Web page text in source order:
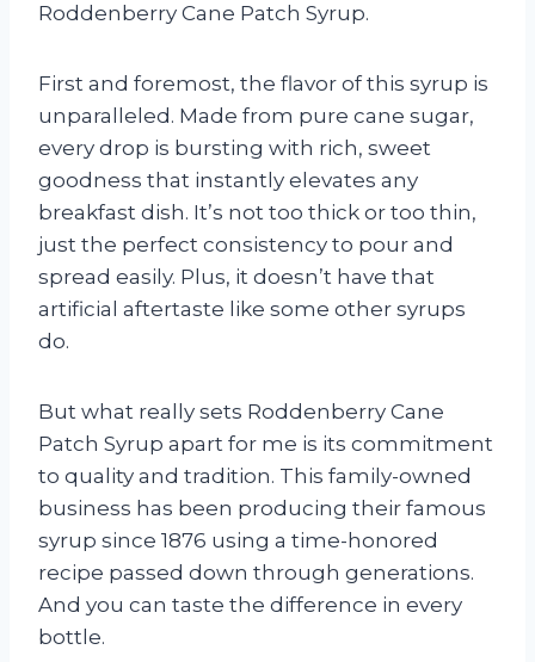
Roddenberry Cane Patch Syrup.
First and foremost, the flavor of this syrup is
unparalleled. Made from pure cane sugar,
every drop is bursting with rich, sweet
goodness that instantly elevates any
breakfast dish. It’s not too thick or too thin,
just the perfect consistency to pour and
spread easily. Plus, it doesn’t have that
artificial aftertaste like some other syrups
do.
But what really sets Roddenberry Cane
Patch Syrup apart for me is its commitment
to quality and tradition. This family-owned
business has been producing their famous
syrup since 1876 using a time-honored
recipe passed down through generations.
And you can taste the difference in every
bottle.